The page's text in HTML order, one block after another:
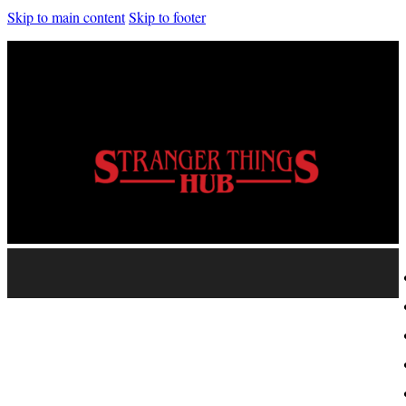
Skip to main contentSkip to footer